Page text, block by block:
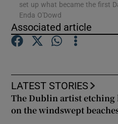
set up what became the first
Enda O'Dowd
Associated article
LATEST STORIES
The Dublin artist etching
on the windswept